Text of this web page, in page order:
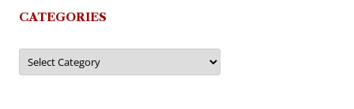
CATEGORIES
Categories